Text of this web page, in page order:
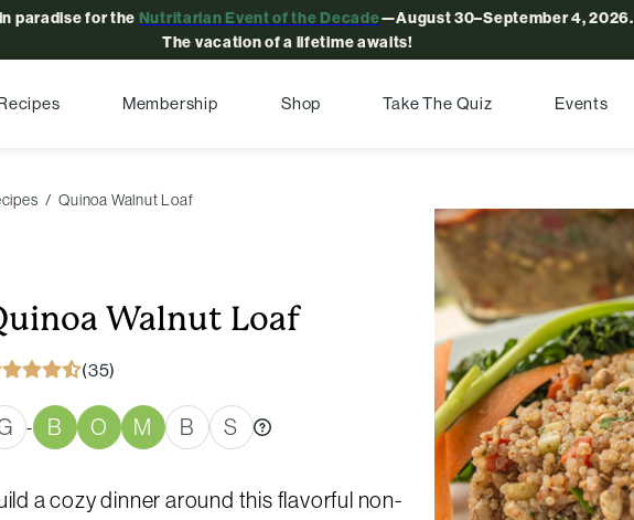
paradise for the Nutritarian Event of the Decade—August 30–September 4, 2026.
The vacation of a lifetime awaits!
Membership Shop Take The Quiz Events
Quinoa Walnut Loaf
Walnut Loaf
(35)
- B O M B S
a cozy dinner around this flavorful non-